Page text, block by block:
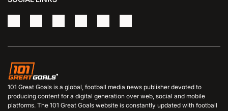
101 Great Goals is a global, football media news publisher devoted to
producing content for a digital generation over web, social and mobile
platforms. The 101 Great Goals website is constantly updated with football